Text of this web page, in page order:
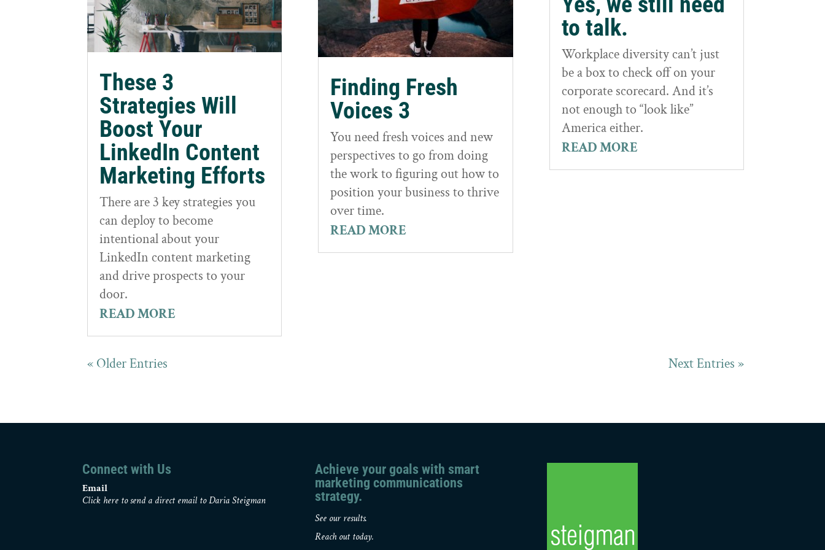
These 3
Strategies Will
Boost Your
LinkedIn Content
Marketing Efforts
There are 3 key strategies you
can deploy to become
intentional about your
LinkedIn content marketing
and drive prospects to your
door.
READ MORE
Finding Fresh
Voices 3
You need fresh voices and new
perspectives to go from doing
the work to figuring out how to
position your business to thrive
over time.
READ MORE
to talk.
Workplace diversity can’t just
be a box to check off on your
corporate scorecard. And it’s
not enough to “look like”
America either.
READ MORE
« Older Entries Next Entries »
Connect with Us
Email
Click here to send a direct email to Daria Steigman
Achieve your goals with smart
marketing communications
strategy.
See our results.
Reach out today.